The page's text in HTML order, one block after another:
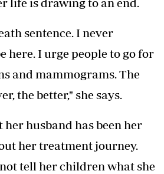
sentence. I never
here. I urge people to go for
and mammograms. The
the better," she says.
husband has been her
her treatment journey.
tell her children what she